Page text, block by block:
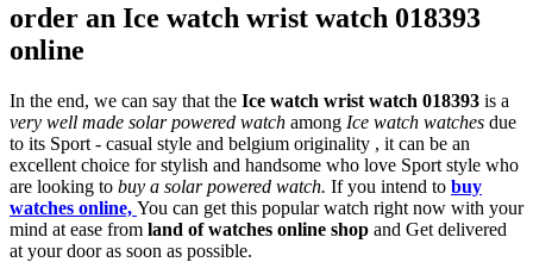
order an Ice watch wrist watch 018393
online
In the end, we can say that the Ice watch wrist watch 018393 is a
very well made solar powered watch among Ice watch watches due
to its Sport - casual style and belgium originality , it can be an
excellent choice for stylish and handsome who love Sport style who
are looking to buy a solar powered watch. If you intend to buy
watches online, You can get this popular watch right now with your
mind at ease from land of watches online shop and Get delivered
at your door as soon as possible.